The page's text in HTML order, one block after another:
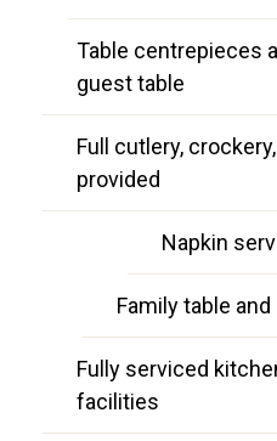
Table centrepieces
guest table
Full cutlery,
provided
Napkin
Family table
Fully serviced
facilities